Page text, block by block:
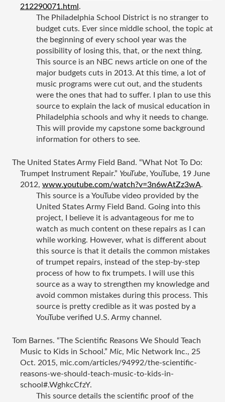
212290071.html.
The Philadelphia School District is no stranger to
budget cuts. Ever since middle school, the topic at
the beginning of every school year was the
possibility of losing this, that, or the next thing.
This source is an NBC news article on one of the
major budgets cuts in 2013. At this time, a lot of
music programs were cut out, and the students
were the ones that had to suffer. I plan to use this
source to explain the lack of musical education in
Philadelphia schools and why it needs to change.
This will provide my capstone some background
information for others to see.
The United States Army Field Band. “What Not To Do:
Trumpet Instrument Repair.” YouTube, YouTube, 19 June
2012, www.youtube.com/watch?v=3n6wAtZz3wA.
This source is a YouTube video provided by the
United States Army Field Band. Going into this
project, I believe it is advantageous for me to
watch as much content on these repairs as I can
while working. However, what is different about
this source is that it details the common mistakes
of trumpet repairs, instead of the step-by-step
process of how to fix trumpets. I will use this
source as a way to strengthen my knowledge and
avoid common mistakes during this process. This
source is pretty credible as it was posted by a
YouTube verified U.S. Army channel.
Tom Barnes. “The Scientific Reasons We Should Teach
Music to Kids in School.” Mic, Mic Network Inc., 25
Oct. 2015, mic.com/articles/94992/the-scientific-
reasons-we-should-teach-music-to-kids-in-
school#.WghkcCfzY.
This source details the scientific proof of the